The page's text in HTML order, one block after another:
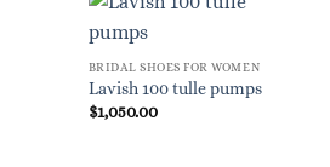
BRIDAL SHOES FOR WOMEN
Lavish 100 tulle pumps
$1,050.00